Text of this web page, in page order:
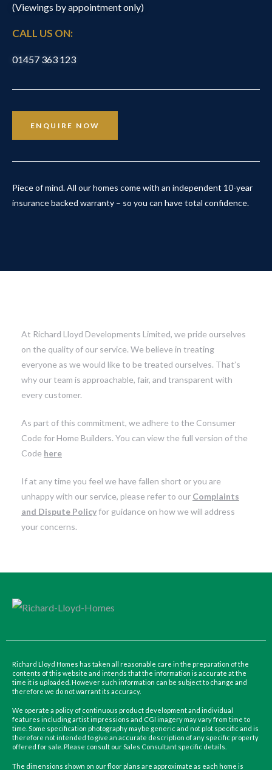
(Viewings by appointment only)
CALL US ON:
01457 363 123
ENQUIRE NOW
Piece of mind. All our homes come with an independent 10-year
insurance backed warranty – so you can have total confidence.
At Richard Lloyd Developments Limited, we pride ourselves
on the quality of our service. We believe in treating
everyone as we would like to be treated ourselves. That’s
why our team is approachable, fair, and transparent with
every customer.
As part of this commitment, we adhere to the Consumer
Code for Home Builders. You can view the full version of the
Code here
If at any time you feel we have fallen short or you are
unhappy with our service, please refer to our Complaints
and Dispute Policyfor guidance on how we will address
your concerns.
Richard Lloyd Homes has taken all reasonable care in the preparation of the
contents of this website and intends that the information is accurate at the
time it is uploaded. However such information can be subject to change and
therefore we do not warrant its accuracy.
We operate a policy of continuous product development and individual
features including artist impressions and CGI imagery may vary from time to
time. Some specification photography maybe generic and not plot specific and is
therefore not intended to give an accurate description of any specific property
offered for sale. Please consult our Sales Consultant specific details.
The dimensions shown on our floor plans are approximate as each home is